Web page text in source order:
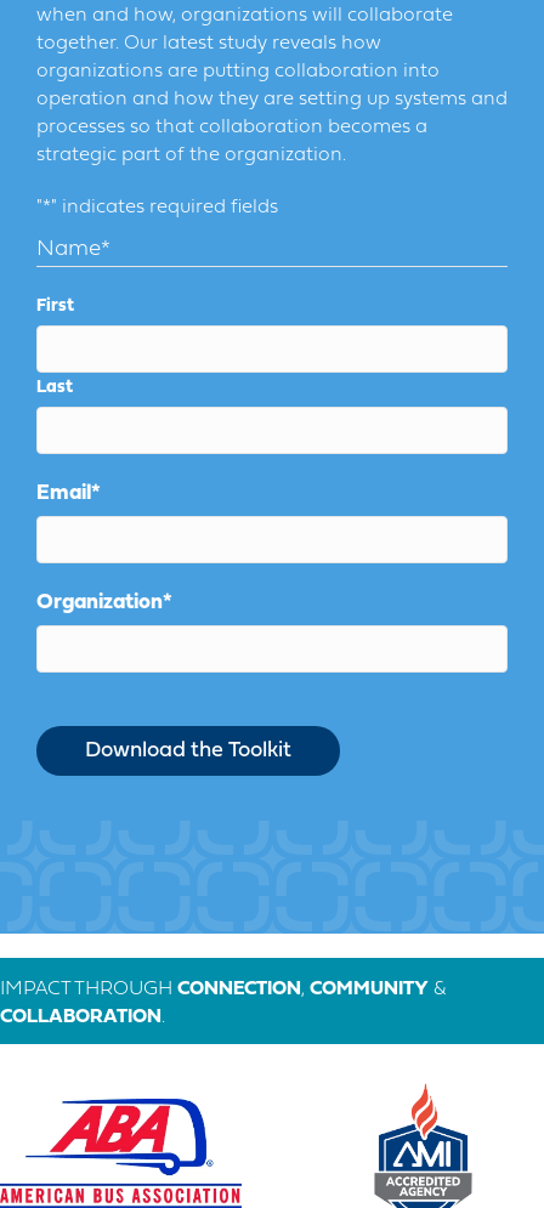
when and how, organizations will collaborate
together. Our latest study reveals how
organizations are putting collaboration into
operation and how they are setting up systems and
processes so that collaboration becomes a
strategic part of the organization.
"*" indicates required fields
Name*
First
Last
Email*
Organization*
IMPACT THROUGH CONNECTION, COMMUNITY &
COLLABORATION.